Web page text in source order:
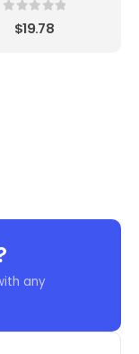
out of 5
$19.78
any